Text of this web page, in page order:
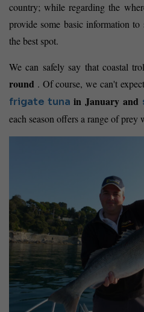
country; while regarding the
provide some basic information
the best spot.
We can safely say that coastal
round . Of course, we can't
frigate tuna in January and
each season offers a range of prey